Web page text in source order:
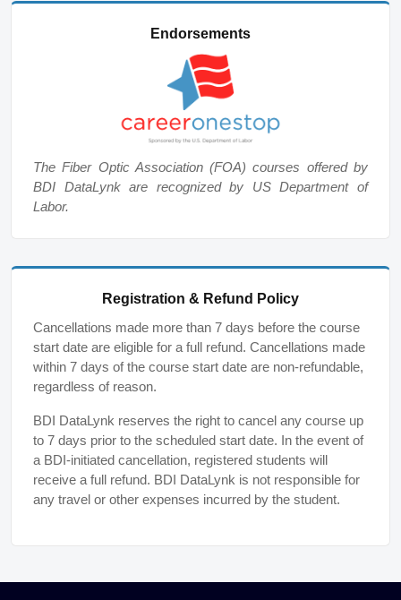
Endorsements
The Fiber Optic Association (FOA) courses offered by
BDI DataLynk are recognized by US Department of
Labor.
Registration & Refund Policy
Cancellations made more than 7 days before the course
start date are eligible for a full refund. Cancellations made
within 7 days of the course start date are non-refundable,
regardless of reason.
BDI DataLynk reserves the right to cancel any course up
to 7 days prior to the scheduled start date. In the event of
a BDI-initiated cancellation, registered students will
receive a full refund. BDI DataLynk is not responsible for
any travel or other expenses incurred by the student.